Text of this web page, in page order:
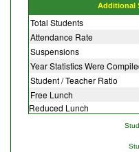
Additional
Total Students
Attendance Rate
Suspensions
Year Statistics Were
Student / Teacher Ratio
Free Lunch
Reduced Lunch